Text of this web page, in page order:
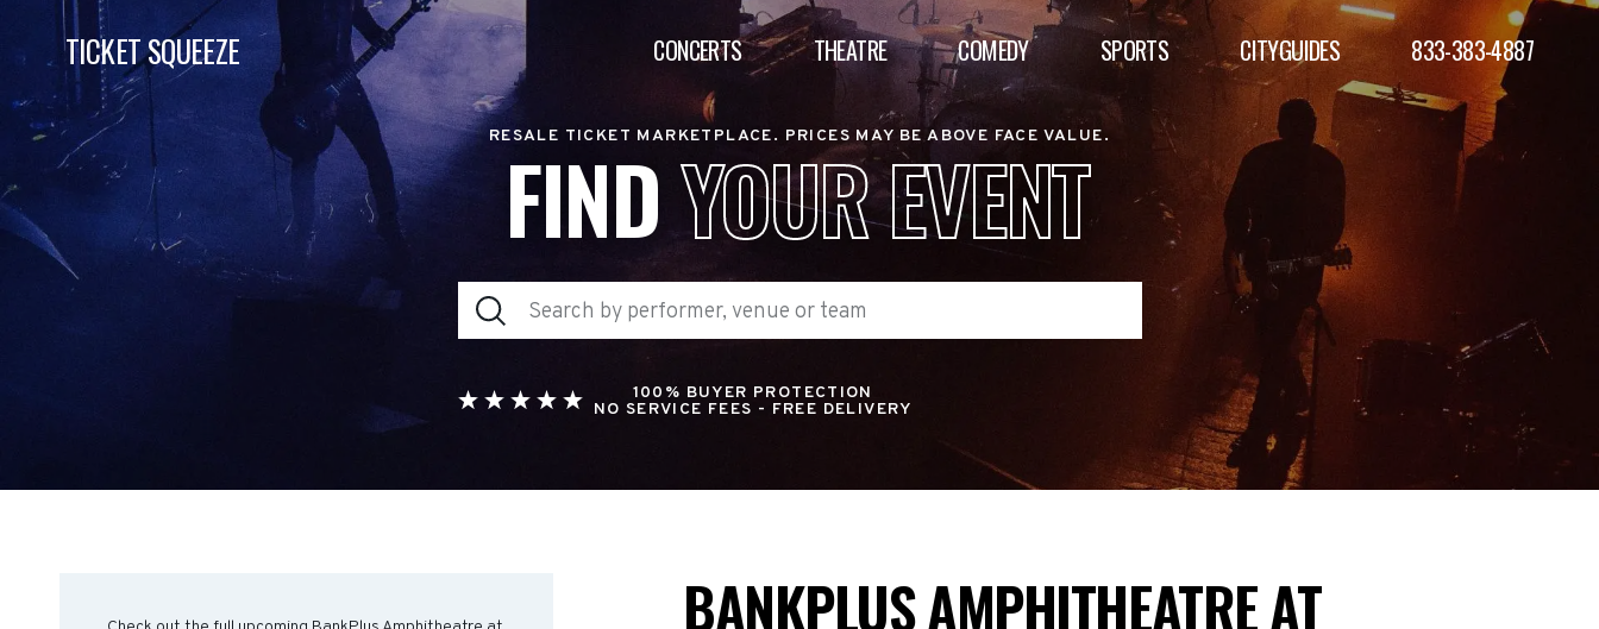
TICKET SQUEEZE CONCERTS THEATRE COMEDY SPORTS CITYGUIDES 833-383-4887
RESALE TICKET MARKETPLACE. PRICES MAY BE ABOVE FACE VALUE.
FINDYOUR EVENT
100% BUYER PROTECTION
NO SERVICE FEES - FREE DELIVERY
BANKPLUS AMPHITHEATRE AT